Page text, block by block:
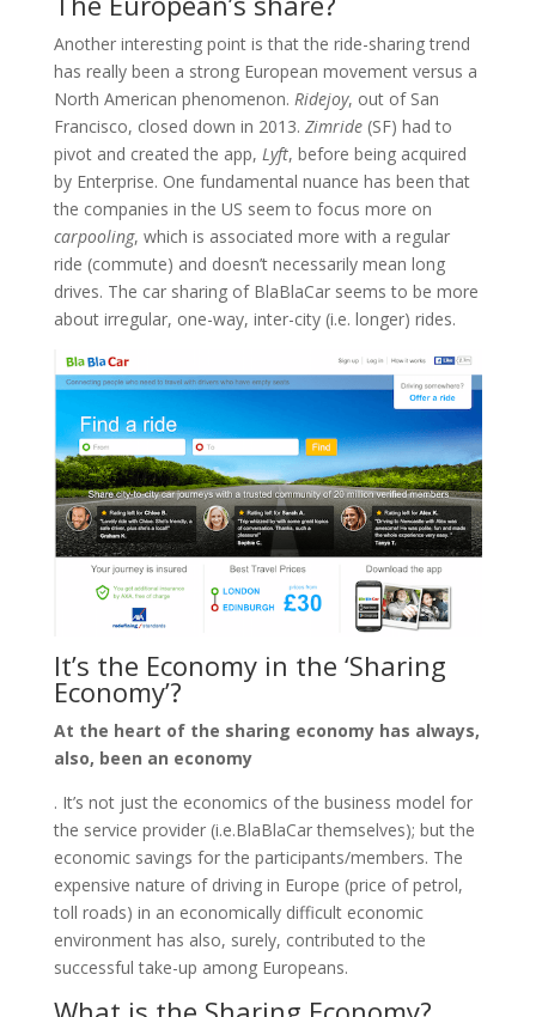
Another interesting point is that the ride-sharing trend
has really been a strong European movement versus a
North American phenomenon. Ridejoy, out of San
Francisco, closed down in 2013. Zimride(SF) had to
pivot and created the app, Lyft, before being acquired
by Enterprise. One fundamental nuance has been that
the companies in the US seem to focus more on
carpooling, which is associated more with a regular
ride (commute) and doesn’t necessarily mean long
drives. The car sharing of BlaBlaCar seems to be more
about irregular, one-way, inter-city (i.e. longer) rides.
It’s the Economy in the ‘Sharing
Economy’?
At the heart of the sharing economy has always,
also, been an economy
. It’s not just the economics of the business model for
the service provider (i.e.BlaBlaCar themselves); but the
economic savings for the participants/members. The
expensive nature of driving in Europe (price of petrol,
toll roads) in an economically difficult economic
environment has also, surely, contributed to the
successful take-up among Europeans.